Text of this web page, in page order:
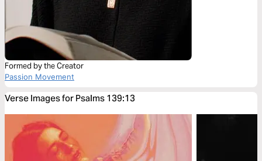
Formed by the Creator
Passion Movement
Verse Images for Psalms 139:13